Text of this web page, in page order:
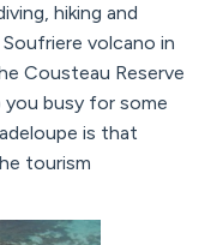
hiking and
volcano in
Cousteau Reserve
you busy for some
is that
tourism